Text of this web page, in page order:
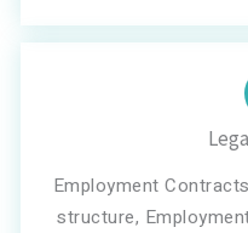
Employment
structure,